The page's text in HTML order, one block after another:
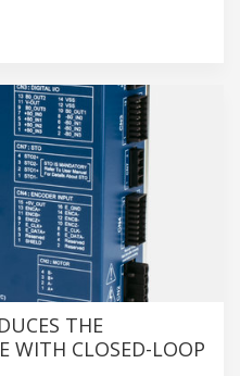
THE
WITH CLOSED-LOOP